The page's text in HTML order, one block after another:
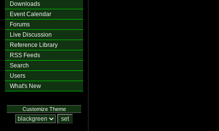
Downloads
Event Calendar
Forums
Live Discussion
Reference Library
RSS Feeds
Search
Users
What's New
Customize Theme